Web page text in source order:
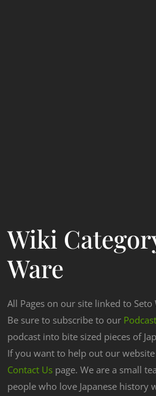
Wiki
Ware
All Pages on our site linked to Seto
Be sure to subscribe to our Podcast
podcast into bite sized pieces of
If you want to help out our
Contact Us page. We are a small
people who love Japanese history